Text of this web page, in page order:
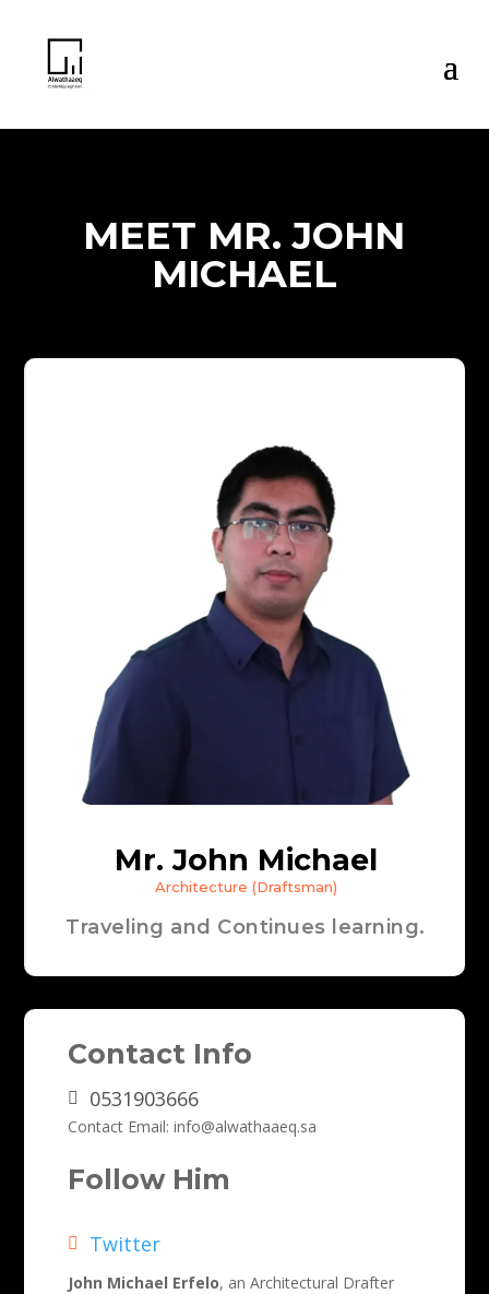
MEET MR. JOHN
MICHAEL
Mr. John Michael
Architecture (Draftsman)
Traveling and Continues learning.
Contact Info
0531903666
Contact Email:info@alwathaaeq.sa
Follow Him
Twitter
John Michael Erfelo, an Architectural Drafter